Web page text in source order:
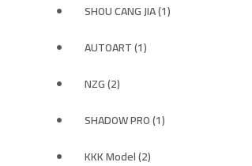
SHOU CANG JIA (1)
AUTOART (1)
NZG (2)
SHADOW PRO (1)
KKK Model (2)